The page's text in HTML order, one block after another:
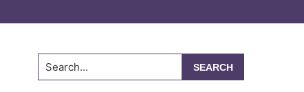
Search...